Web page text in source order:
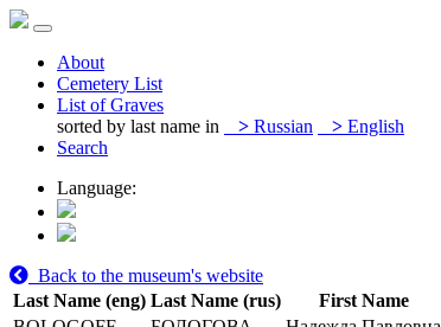
About
Cemetery List
List of Graves
sorted by last name in
> Russian > English
Search
Language:
Back to the museum's website
Last Name (eng) Last Name (rus) First Name